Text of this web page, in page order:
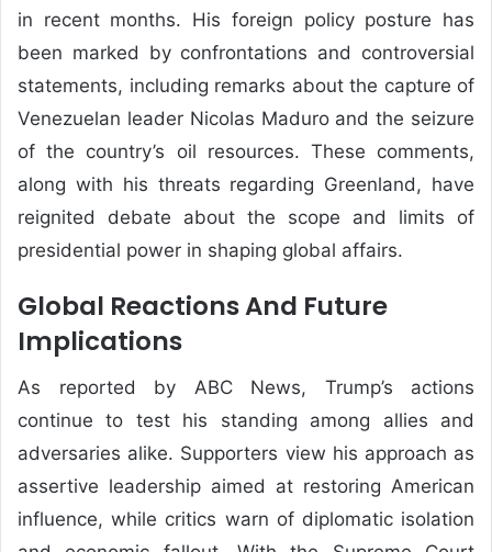
in recent months. His foreign policy posture has
been marked by confrontations and controversial
statements, including remarks about the capture of
Venezuelan leader Nicolas Maduroand the seizure
of the country’s oil resources. These comments,
along with his threats regarding Greenland, have
reignited debate about the scope and limits of
presidential power in shaping global affairs.
Global Reactions And Future
Implications
As reported by ABC News, Trump’s actions
continue to test his standing among allies and
adversaries alike. Supporters view his approach as
assertive leadership aimed at restoring American
influence, while critics warn of diplomatic isolation